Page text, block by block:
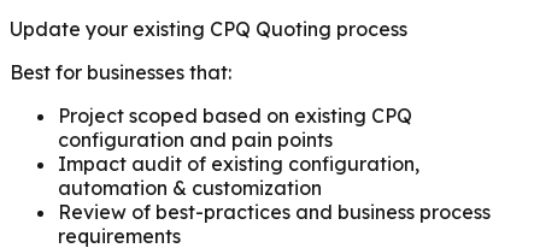
Update your existing CPQ Quoting process
Best for businesses that:
Project scoped based on existing CPQ
configuration and pain points
Impact audit of existing configuration,
automation & customization
Review of best-practices and business process
requirements